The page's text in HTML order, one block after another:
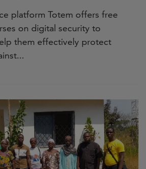
platform Totem offers free
on digital security to
them effectively protect